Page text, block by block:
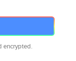
encrypted.